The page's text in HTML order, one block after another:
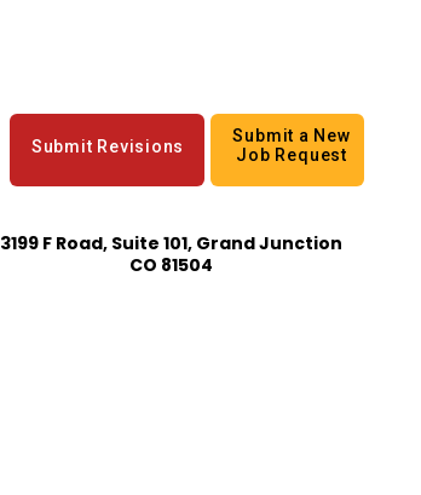
Submit Revisions
Submit a New
Job Request
3199 F Road, Suite 101, Grand Junction
CO 81504